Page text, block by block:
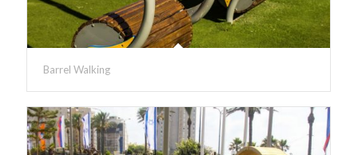
Barrel Walking